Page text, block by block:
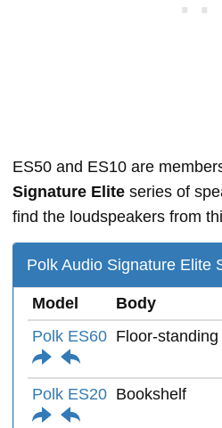
ES50 and ES10 are
Signature Elite series of
find the loudspeakers from
Polk Audio Signature Elite
Model Body
Polk ES60 Floor-standing
Polk ES20 Bookshelf